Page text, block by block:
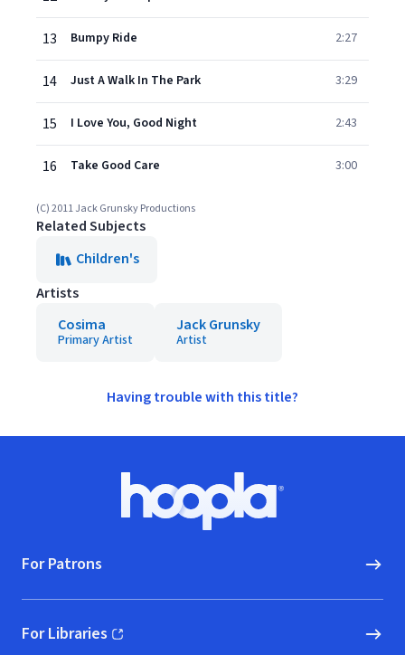
13 Bumpy Ride 2:27
14 Just A Walk In The Park 3:29
15 I Love You, Good Night 2:43
16 Take Good Care 3:00
(C) 2011 Jack Grunsky Productions
Related Subjects
Children's
Artists
Cosima
Primary Artist
Jack Grunsky
Artist
Having trouble with this title?
Hoopla logo, Go to homepage
For Patrons
For Libraries
(opens in new window)